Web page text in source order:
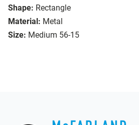
Shape: Rectangle
Material: Metal
Size: Medium 56-15